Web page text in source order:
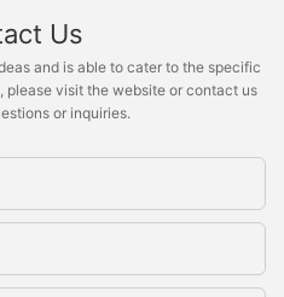
Us
and is able to cater to the specific
please visit the website or contact us
or inquiries.